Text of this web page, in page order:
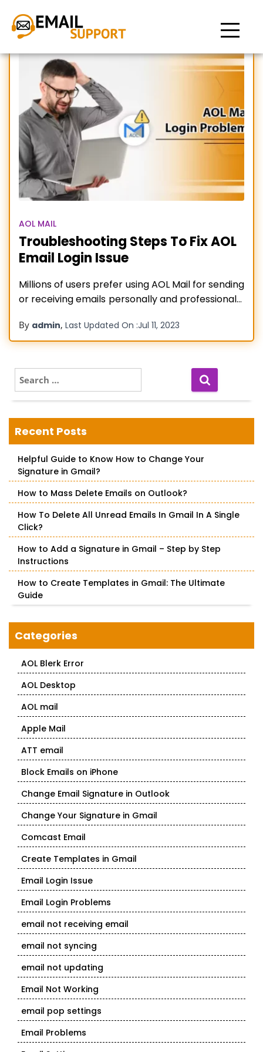
AOL Email Login Issue
AOL MAIL
Troubleshooting Steps To Fix AOL
Email Login Issue
Millions of users prefer using AOL Mail for sending
or receiving emails personally and professionally
frequently accessing this account once a time
may come up all of sudden when many of you
happens if you
By admin, Last Updated On :Jul 11, 2023
e
a
c
h
o
Recent Posts
Helpful Guide to Know How to Change Your
Signature in Gmail?
How to Mass Delete Emails on Outlook?
How To Delete All Unread Emails In Gmail In A Single
Click?
How to Add a Signature in Gmail – Step by Step
Instructions
How to Create Templates in Gmail: The Ultimate
Guide
Categories
AOL Blerk Error
AOL Desktop
AOL mail
Apple Mail
ATT email
Block Emails on iPhone
Change Email Signature in Outlook
Change Your Signature in Gmail
Comcast Email
Create Templates in Gmail
Email Login Issue
Email Login Problems
email not receiving email
email not syncing
email not updating
Email Not Working
email pop settings
Email Problems